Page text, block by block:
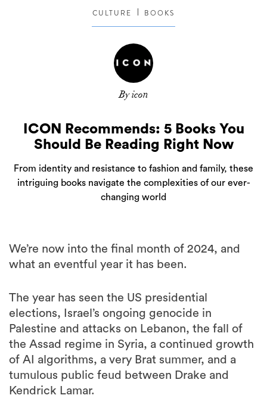
CULTURE BOOKS
By icon
ICON Recommends: 5 Books You
Should Be Reading Right Now
From identity and resistance to fashion and family, these
intriguing books navigate the complexities of our ever-
changing world
We’re now into the final month of 2024, and
what an eventful year it has been.
The year has seen the US presidential
elections, Israel’s ongoing genocide in
Palestine and attacks on Lebanon, the fall of
the Assad regime in Syria, a continued growth
of AI algorithms, a very Brat summer, and a
tumulous public feud between Drake and
Kendrick Lamar.